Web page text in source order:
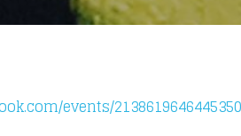
events/